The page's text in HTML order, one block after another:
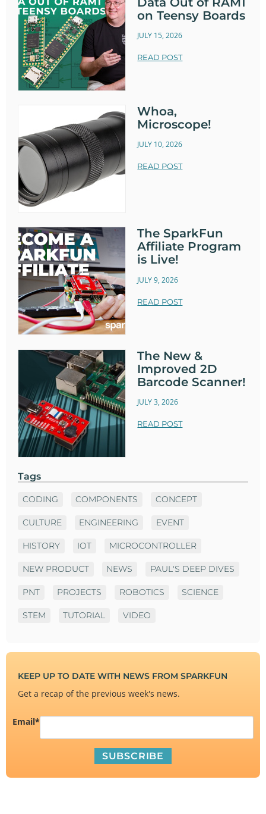
on Teensy Boards
JULY 15, 2026
READ POST
Whoa,
Microscope!
JULY 10, 2026
READ POST
The SparkFun
Affiliate Program
is Live!
JULY 9, 2026
READ POST
The New &
Improved 2D
Barcode Scanner!
JULY 3, 2026
READ POST
Tags
CODING COMPONENTS CONCEPT
CULTURE ENGINEERING EVENT
HISTORY IOT MICROCONTROLLER
NEW PRODUCT NEWS PAUL'S DEEP DIVES
PNT PROJECTS ROBOTICS SCIENCE
STEM TUTORIAL VIDEO
KEEP UP TO DATE WITH NEWS FROM SPARKFUN
Get a recap of the previous week's news.
Email*